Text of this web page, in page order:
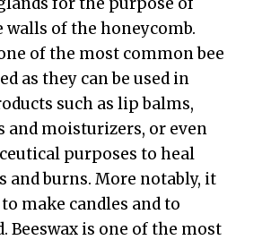
of the honeycomb.
of the most common bee
as they can be used in
such as lip balms,
and moisturizers, or even
purposes to heal
and burns. More notably, it
make candles and to
Beeswax is one of the most